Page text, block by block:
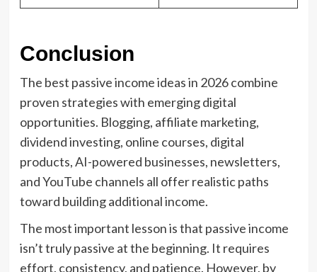
Conclusion
The best passive income ideas in 2026 combine
proven strategies with emerging digital
opportunities. Blogging, affiliate marketing,
dividend investing, online courses, digital
products, AI-powered businesses, newsletters,
and YouTube channels all offer realistic paths
toward building additional income.
The most important lesson is that passive income
isn’t truly passive at the beginning. It requires
effort, consistency, and patience. However, by